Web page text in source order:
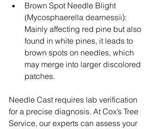
Brown Spot Needle Blight
(Mycosphaerella dearnessii):
Mainly affecting red pine but also
found in white pines, it leads to
brown spots on needles, which
may merge into larger discolored
patches.
Needle Cast requires lab verification
for a precise diagnosis. At Cox’s Tree
Service, our experts can assess your